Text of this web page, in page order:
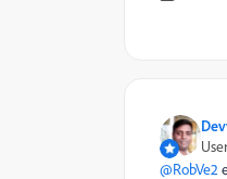
@RobVe2